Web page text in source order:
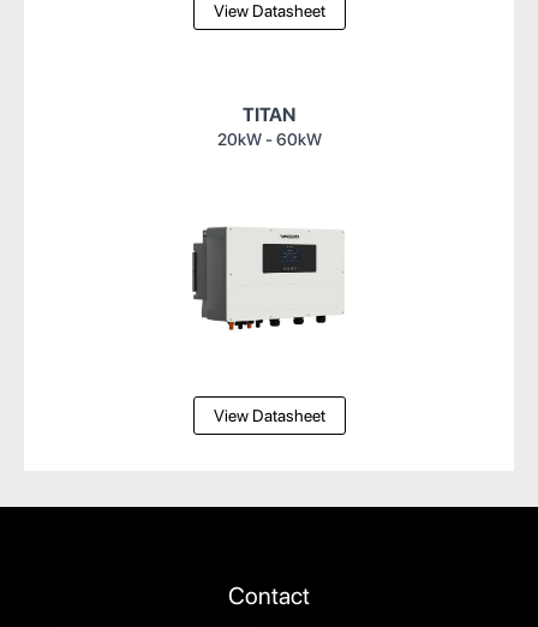
View Datasheet
TITAN
20kW - 60kW
View Datasheet
Contact